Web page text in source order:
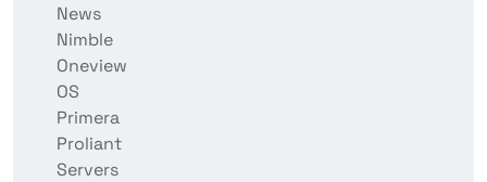
News
Nimble
Oneview
OS
Primera
Proliant
Servers